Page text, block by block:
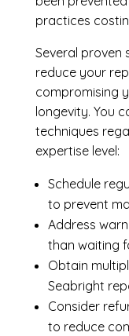
practices
Several proven
reduce your
compromising
longevity. You
techniques
expertise level:
Schedule
to prevent
Address
than waiting
Obtain
Seabright
Consider
to reduce